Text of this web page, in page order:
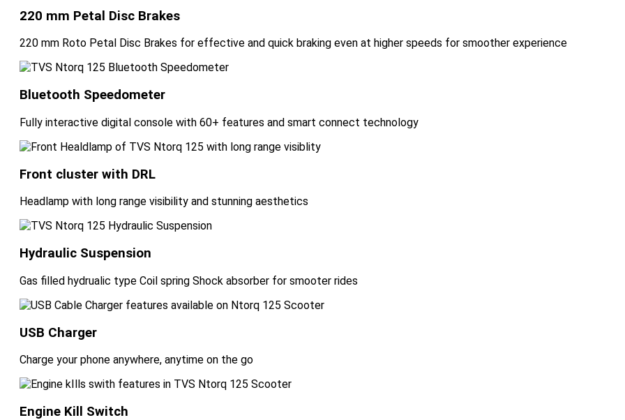
220 mm Petal Disc Brakes
220 mm Roto Petal Disc Brakes for effective and quick braking even at higher speeds for smoother experience
Bluetooth Speedometer
Fully interactive digital console with 60+ features and smart connect technology
Front cluster with DRL
Headlamp with long range visibility and stunning aesthetics
Hydraulic Suspension
Gas filled hydrualic type Coil spring Shock absorber for smooter rides
USB Charger
Charge your phone anywhere, anytime on the go
Engine Kill Switch